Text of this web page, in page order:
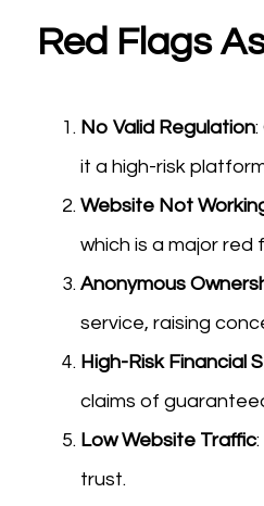
Red Flags
No Valid Regulation:
it a high-risk
Website Not
which is a major red
Anonymous
service, raising
High-Risk Financial
claims of
Low Website Traffic
trust.